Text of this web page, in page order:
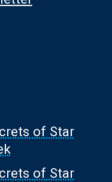
of Star
of Star